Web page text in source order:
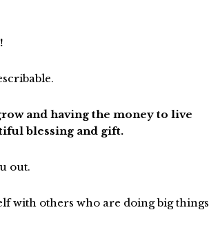
and having the money to live
blessing and gift.
out.
with others who are doing big things